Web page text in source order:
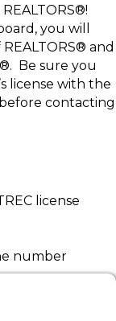
you will
and
Be sure you
license with the
before contacting
license
number